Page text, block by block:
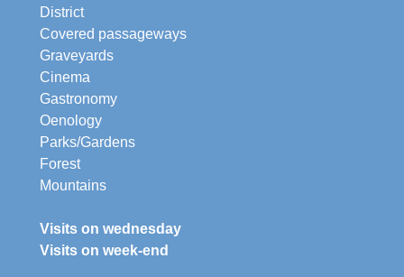
District
Covered passageways
Graveyards
Cinema
Gastronomy
Oenology
Parks/Gardens
Forest
Mountains
Visits on wednesday
Visits on week-end